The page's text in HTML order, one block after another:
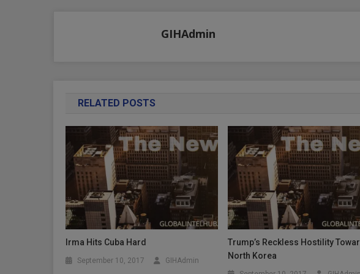
GIHAdmin
RELATED POSTS
Irma Hits Cuba Hard
September 10, 2017 GIHAdmin
Trump’s Reckless Hostility
North Korea